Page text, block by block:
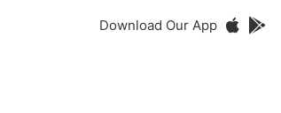
Download Our App